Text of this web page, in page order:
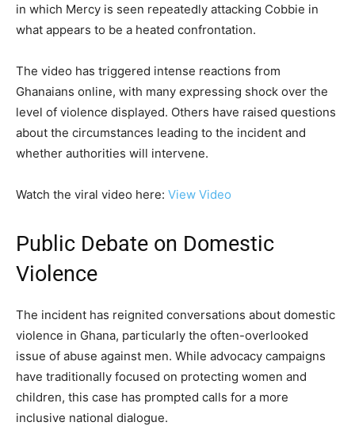
in which Mercy is seen repeatedly attacking Cobbie in
what appears to be a heated confrontation.
The video has triggered intense reactions from
Ghanaians online, with many expressing shock over the
level of violence displayed. Others have raised questions
about the circumstances leading to the incident and
whether authorities will intervene.
Watch the viral video here: View Video
Public Debate on Domestic
Violence
The incident has reignited conversations about domestic
violence in Ghana, particularly the often-overlooked
issue of abuse against men. While advocacy campaigns
have traditionally focused on protecting women and
children, this case has prompted calls for a more
inclusive national dialogue.